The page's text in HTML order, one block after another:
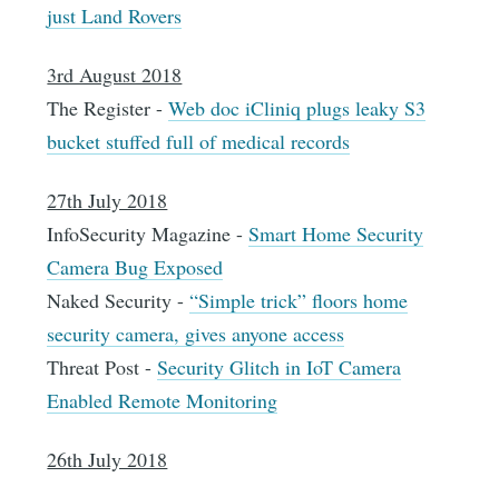
just Land Rovers
3rd August 2018
The Register -Web doc iCliniq plugs leaky S3
bucket stuffed full of medical records
27th July 2018
InfoSecurity Magazine -Smart Home Security
Camera Bug Exposed
Naked Security -“Simple trick” floors home
security camera, gives anyone access
Threat Post -Security Glitch in IoT Camera
Enabled Remote Monitoring
26th July 2018